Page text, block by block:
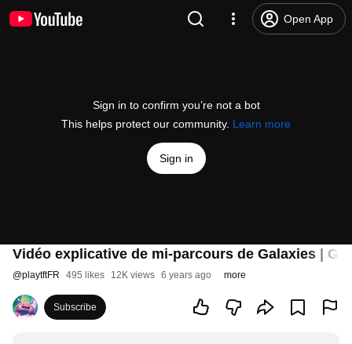
Open App
Sign in to confirm you’re not a bot
This helps protect our community. Learn more
Sign in
Vidéo explicative de mi-parcours de Galaxies |
@playtftFR 495 likes 12K views 6 years ago more
Subscribe